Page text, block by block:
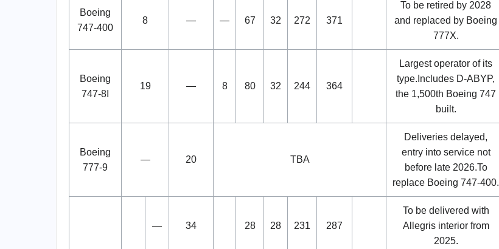
Boeing
747-400
8 — — 67 32 272 371
To be retired by 2028
and replaced by Boeing
777X.
Boeing
747-8I
19 — 8 80 32 244 364
Largest operator of its
type.Includes D-ABYP,
the 1,500th Boeing 747
built.
Boeing
777-9
— 20 TBA
Deliveries delayed,
entry into service not
before late 2026.To
replace Boeing 747-400.
— 34 28 28 231 287
To be delivered with
Allegris interior from
2025.